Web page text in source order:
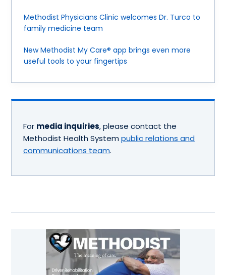
Methodist Physicians Clinic welcomes Dr. Turco to
family medicine team
New Methodist My Care® app brings even more
useful tools to your fingertips
For media inquiries, please contact the
Methodist Health System public relations and
communications team.